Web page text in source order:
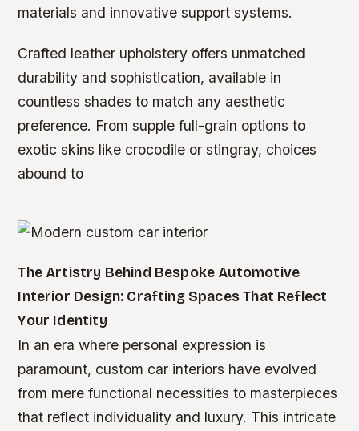
materials and innovative support systems.
Crafted leather upholstery offers unmatched
durability and sophistication, available in
countless shades to match any aesthetic
preference. From supple full-grain options to
exotic skins like crocodile or stingray, choices
abound to
The Artistry Behind Bespoke Automotive
Interior Design: Crafting Spaces That Reflect
Your Identity
In an era where personal expression is
paramount, custom car interiors have evolved
from mere functional necessities to masterpieces
that reflect individuality and luxury. This intricate